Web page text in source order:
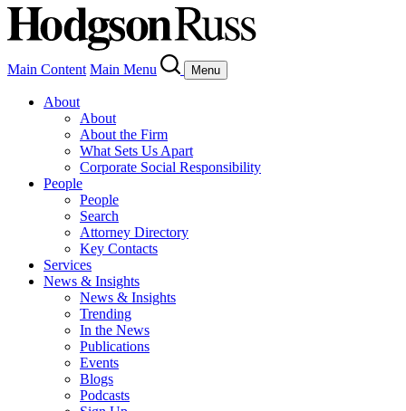
Main Content Main Menu Menu
About
About
About the Firm
What Sets Us Apart
Corporate Social Responsibility
People
People
Search
Attorney Directory
Key Contacts
Services
News & Insights
News & Insights
Trending
In the News
Publications
Events
Blogs
Podcasts